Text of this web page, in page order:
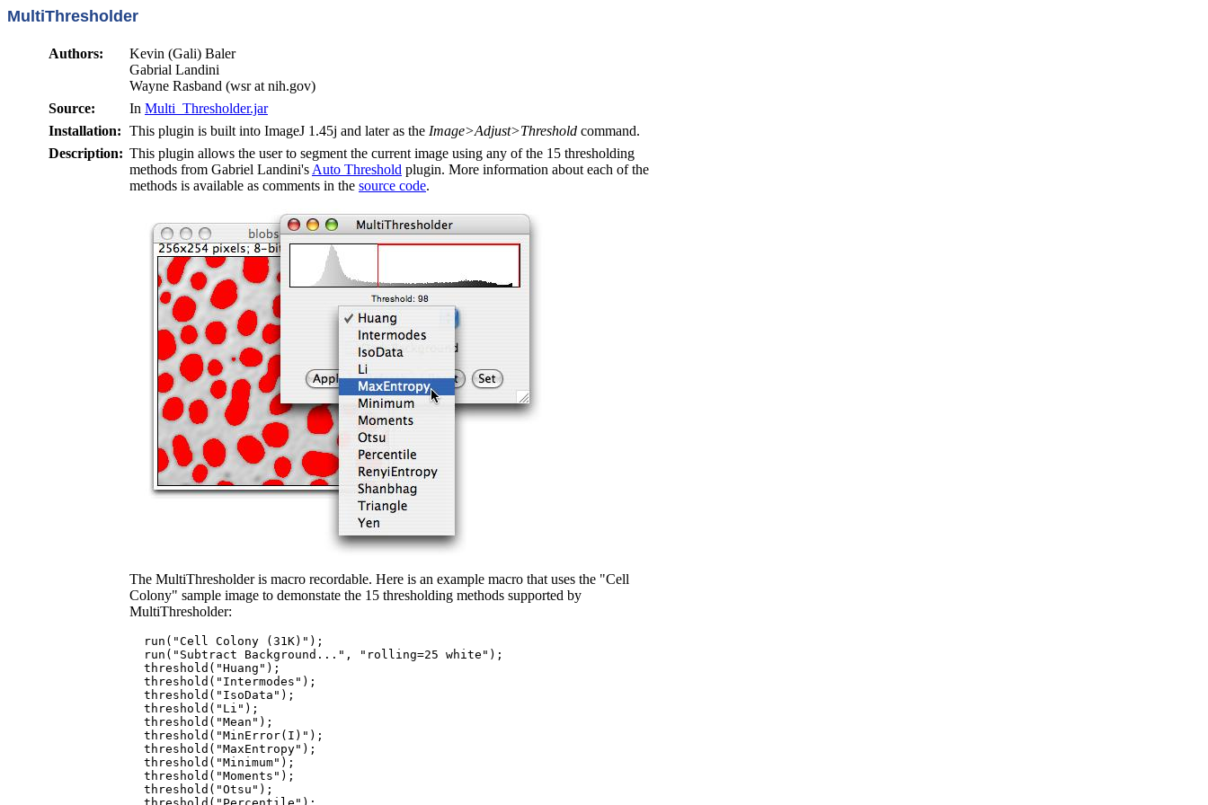
MultiThresholder
Authors:
Kevin (Gali) Baler
Gabrial Landini
Wayne Rasband (wsr at nih.gov)
Source:
In Multi_Thresholder.jar
Installation: This plugin is built into ImageJ 1.45j and later as the Image>Adjust>Threshold command.
Description: This plugin allows the user to segment the current image using any of the 15 thresholding
methods from Gabriel Landini's Auto Threshold plugin. More information about each of the
methods is available as comments in the source code.
The MultiThresholder is macro recordable. Here is an example macro that uses the "Cell
Colony" sample image to demonstate the 15 thresholding methods supported by
MultiThresholder:
  run("Cell Colony (31K)");
  run("Subtract Background...", "rolling=25 white");
  threshold("Huang");
  threshold("Intermodes");
  threshold("IsoData");
  threshold("Li");
  threshold("Mean");
  threshold("MinError(I)");
  threshold("MaxEntropy");
  threshold("Minimum");
  threshold("Moments");
  threshold("Otsu");